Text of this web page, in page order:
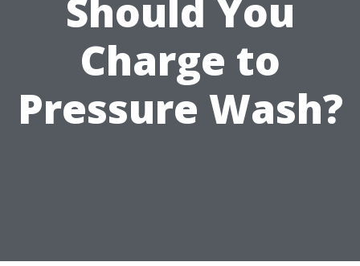
Should You
Charge to
Pressure Wash?